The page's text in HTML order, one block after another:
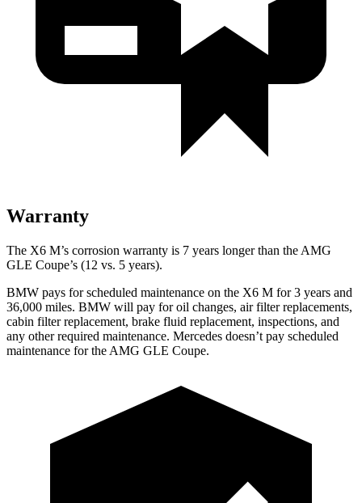
Warranty
The X6 M’s corrosion warranty is 7 years longer than the AMG
GLE Coupe’s (12 vs. 5 years).
BMW pays for scheduled maintenance on the X6 M for 3 years and
36,000 miles. BMW will pay for oil changes, air filter replacements,
cabin filter replacement, brake fluid replacement, inspections, and
any other required maintenance. Mercedes doesn’t pay scheduled
maintenance for the AMG GLE Coupe.